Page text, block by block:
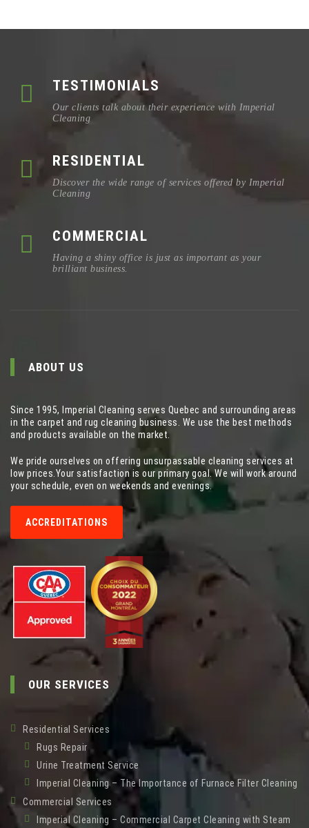
TESTIMONIALS
Our clients talk about their experience with Imperial
Cleaning
RESIDENTIAL
Discover the wide range of services offered by Imperial
Cleaning
COMMERCIAL
Having a shiny office is just as important as your
brilliant business.
ABOUT US
Since 1995, Imperial Cleaning serves Quebec and surrounding areas
in the carpet and rug cleaning business. We use the best methods
and products available on the market.
We pride ourselves on offering unsurpassable cleaning services at
low prices.Your satisfaction is our primary goal. We will work around
your schedule, even on weekends and evenings.
ACCREDITATIONS
OUR SERVICES
Residential Services
Rugs Repair
Urine Treatment Service
Imperial Cleaning – The Importance of Furnace Filter Cleaning
Commercial Services
Imperial Cleaning – Commercial Carpet Cleaning with Steam